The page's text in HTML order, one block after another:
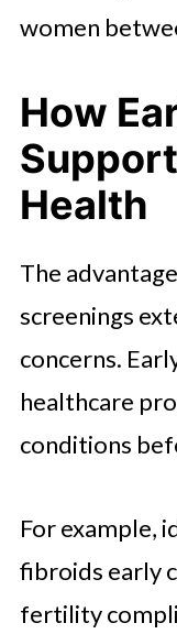
women
How
Health
The
screenings
concerns.
healthcare
conditions
For example,
fibroids early
fertility